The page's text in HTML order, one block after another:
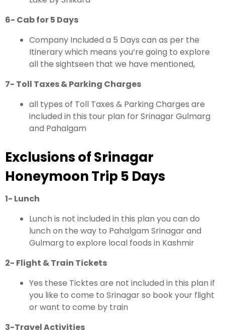
6- Cab for 5 Days
Company Included a 5 Days can as per the
Itinerary which means you’re going to explore
all the sightseen that we have mentioned,
7- Toll Taxes & Parking Charges
all types of Toll Taxes & Parking Charges are
included in this tour plan for Srinagar Gulmarg
and Pahalgam
Exclusions of Srinagar
Honeymoon Trip 5 Days
1- Lunch
Lunch is not included in this plan you can do
lunch on the way to Pahalgam Srinagar and
Gulmarg to explore local foods in Kashmir
2- Flight & Train Tickets
Yes these Ticktes are not included in this plan if
you like to come to Srinagar so book your flight
or want to come by train
3-Travel Activities